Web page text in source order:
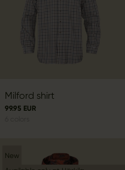
Milford shirt
99.95 EUR
New